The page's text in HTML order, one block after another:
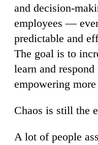
and decision-
employees —
predictable and
The goal is to
learn and
empowering
Chaos is still the
A lot of people